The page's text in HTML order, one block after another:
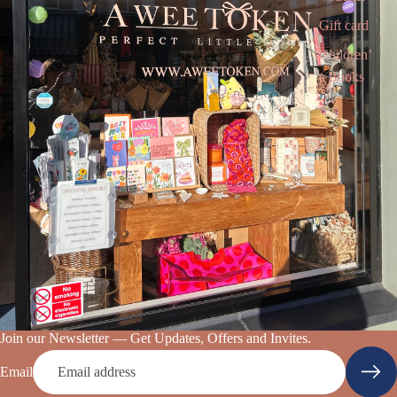
Gift card
Children’
s Books
Join our Newsletter — Get Updates, Offers and Invites.
Email